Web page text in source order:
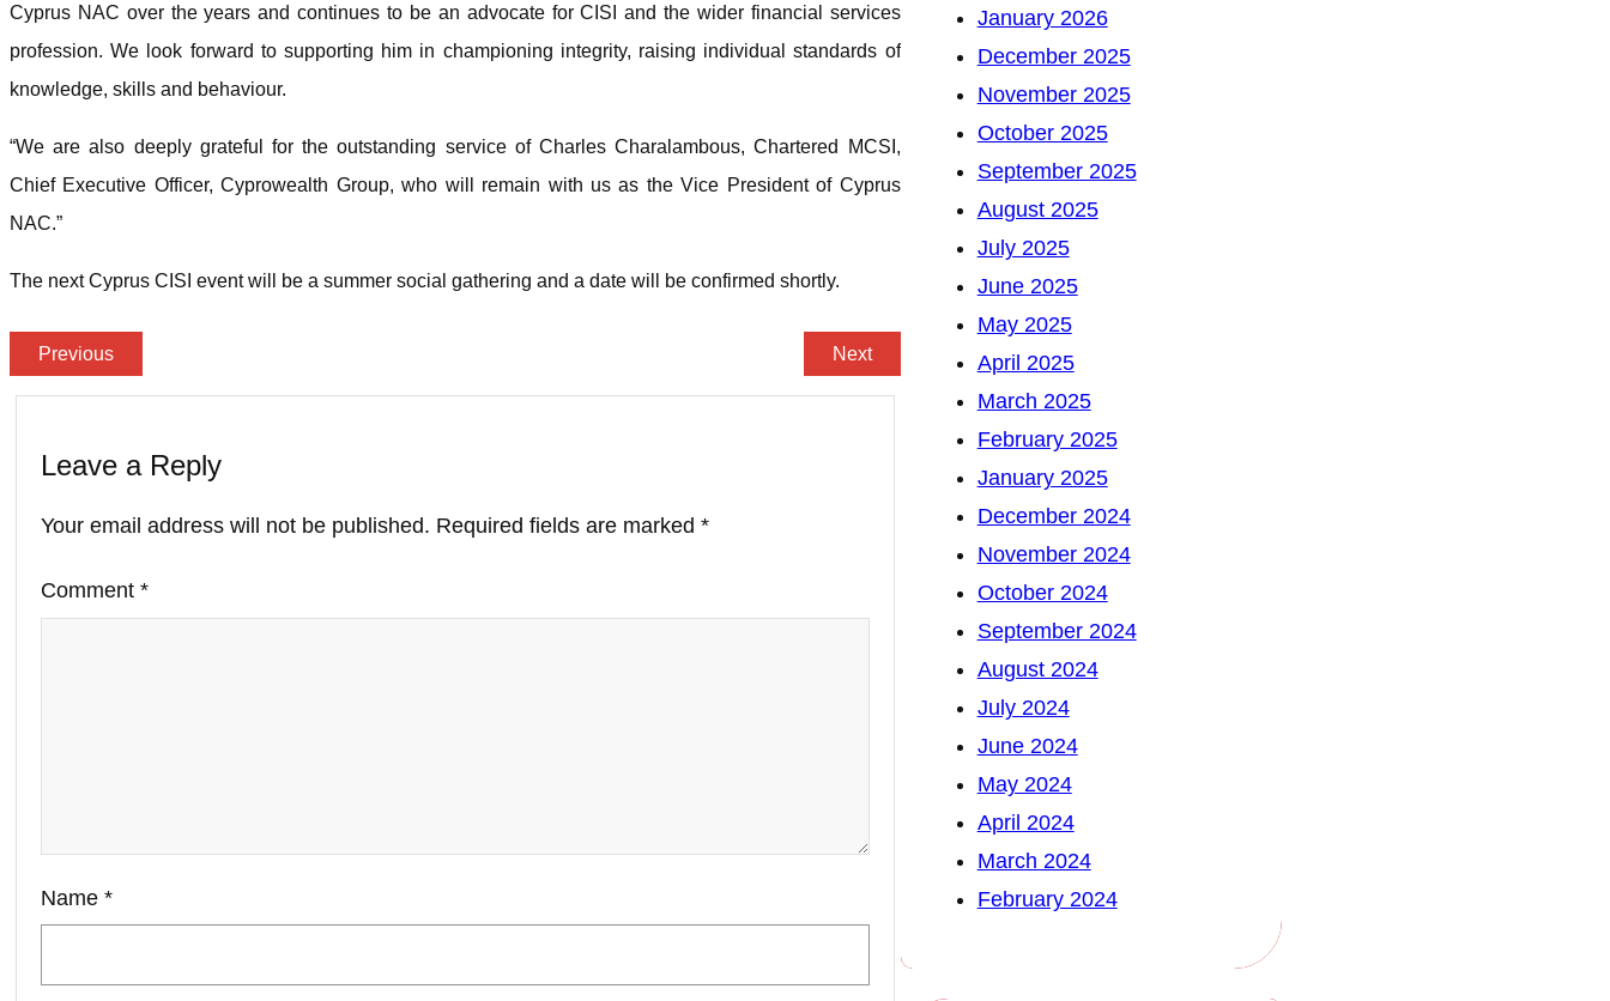
Cyprus NAC over the years and continues to be an advocate for CISI and the wider financial services
profession. We look forward to supporting him in championing integrity, raising individual standards of
knowledge, skills and behaviour.
“We are also deeply grateful for the outstanding service of Charles Charalambous, Chartered MCSI,
Chief Executive Officer, Cyprowealth Group, who will remain with us as the Vice President of Cyprus
NAC.”
The next Cyprus CISI event will be a summer social gathering and a date will be confirmed shortly.
Previous Next
Leave a Reply
Your email address will not be published. Required fields are marked *
Comment *
Name *
January 2026
December 2025
November 2025
October 2025
September 2025
August 2025
July 2025
June 2025
May 2025
April 2025
March 2025
February 2025
January 2025
December 2024
November 2024
October 2024
September 2024
August 2024
July 2024
June 2024
May 2024
April 2024
March 2024
February 2024